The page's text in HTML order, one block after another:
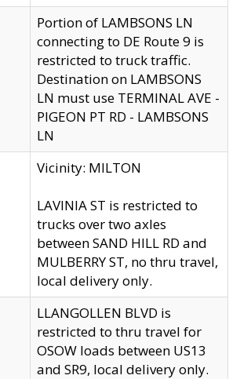
Portion of LAMBSONS LN
connecting to DE Route 9 is
restricted to truck traffic.
Destination on LAMBSONS
LN must use TERMINAL AVE -
PIGEON PT RD - LAMBSONS
LN
Vicinity: MILTON
LAVINIA ST is restricted to
trucks over two axles
between SAND HILL RD and
MULBERRY ST, no thru travel,
local delivery only.
LLANGOLLEN BLVD is
restricted to thru travel for
OSOW loads between US13
and SR9, local delivery only.